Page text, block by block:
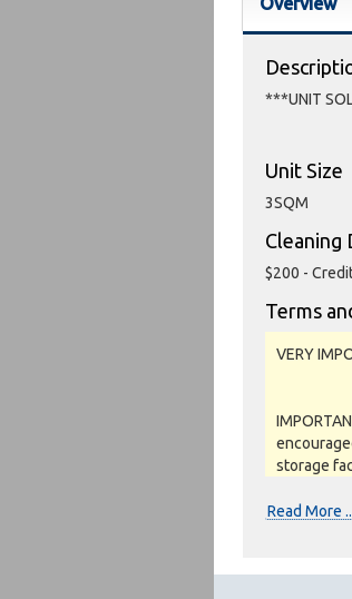
***UNIT
Unit Size
3SQM
Cleaning
$200 -
Terms
VERY
storage
REFUNDS
Read More